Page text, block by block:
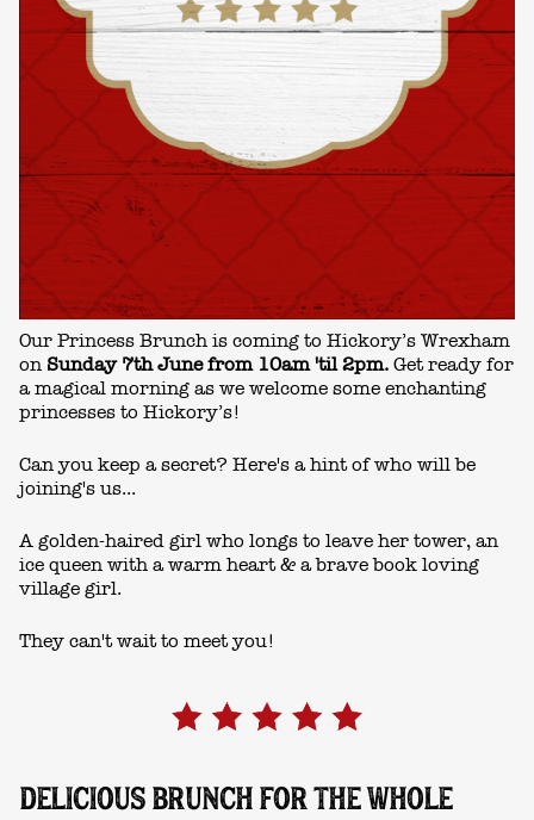
Our Princess Brunch is coming to Hickory’s Wrexham
on Sunday 7th June from 10am 'til 2pm. Get ready for
a magical morning as we welcome some enchanting
princesses to Hickory’s!
Can you keep a secret? Here's a hint of who will be
joining's us...
A golden-haired girl who longs to leave her tower, an
ice queen with a warm heart & a brave book loving
village girl.
They can't wait to meet you!
DELICIOUS BRUNCH FOR THE WHOLE